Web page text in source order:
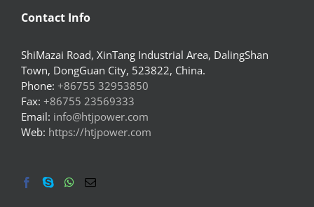
Contact Info
ShiMazai Road, XinTang Industrial Area, DalingShan
Town, DongGuan City, 523822, China.
Phone: +86755 32953850
Fax: +86755 23569333
Email: info@htjpower.com
Web: https://htjpower.com